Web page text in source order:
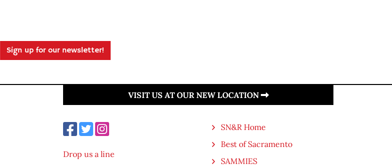
Sign up for our newsletter!
VISIT US AT OUR NEW LOCATION
Drop us a line
SN&R Home
Best of Sacramento
SAMMIES